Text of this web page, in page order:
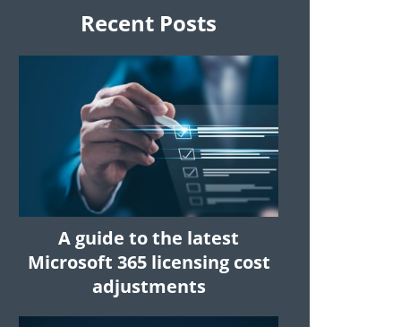
Recent Posts
A guide to the latest
Microsoft 365 licensing cost
adjustments